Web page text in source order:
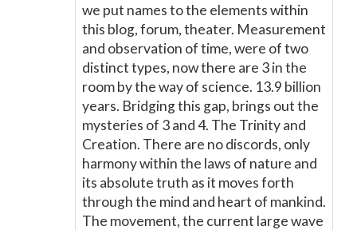
we put names to the elements within
this blog, forum, theater. Measurement
and observation of time, were of two
distinct types, now there are 3 in the
room by the way of science. 13.9 billion
years. Bridging this gap, brings out the
mysteries of 3 and 4. The Trinity and
Creation. There are no discords, only
harmony within the laws of nature and
its absolute truth as it moves forth
through the mind and heart of mankind.
The movement, the current large wave